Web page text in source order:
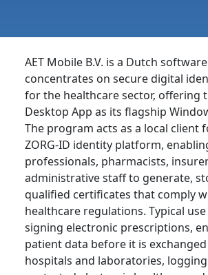
AET Mobile B.V. is a Dutch
concentrates on secure digital
for the healthcare sector, offering
Desktop App as its flagship
The program acts as a local client
ZORG-ID identity platform,
professionals, pharmacists,
administrative staff to generate,
qualified certificates that comply
healthcare regulations. Typical
signing electronic prescriptions,
patient data before it is
hospitals and laboratories,